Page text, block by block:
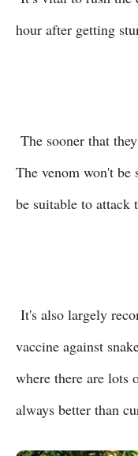
hour after getting
The sooner that
The venom won't
be suitable to attack
It's also largely
vaccine against
where there are lots
always better than